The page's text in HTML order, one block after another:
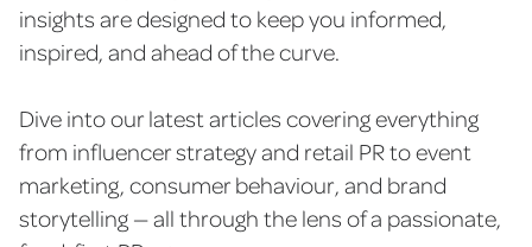
insights are designed to keep you informed,
inspired, and ahead of the curve.
Dive into our latest articles covering everything
from influencer strategy and retail PR to event
marketing, consumer behaviour, and brand
storytelling — all through the lens of a passionate,